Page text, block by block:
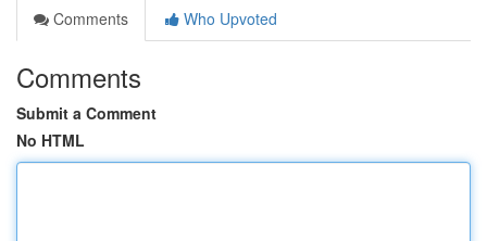
Comments
Who Upvoted
Comments
Submit a Comment
No HTML